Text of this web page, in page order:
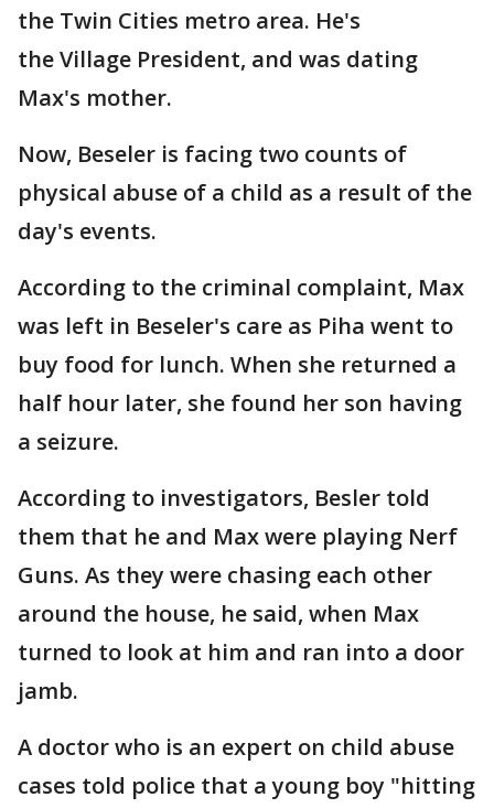
the Twin Cities metro area. He's
the Village President, and was dating
Max's mother.
Now, Beseler is facing two counts of
physical abuse of a child as a result of the
day's events.
According to the criminal complaint, Max
was left in Beseler's care as Piha went to
buy food for lunch. When she returned a
half hour later, she found her son having
a seizure.
According to investigators, Besler told
them that he and Max were playing Nerf
Guns. As they were chasing each other
around the house, he said, when Max
turned to look at him and ran into a door
jamb.
A doctor who is an expert on child abuse
cases told police that a young boy "hitting